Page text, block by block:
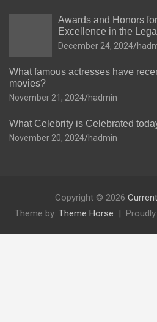
Awards and Honors
Excellence in the
December 24, 2024
What famous actresses have
movies?
November 21, 2024 hadmin
What Celebrity is Celebrated
November 20, 2024 hadmin
Copyright © 2026
Theme by: Theme Horse